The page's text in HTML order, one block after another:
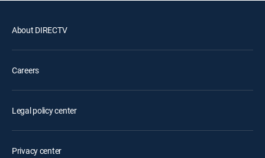
About DIRECTV
Careers
Legal policy center
Privacy center